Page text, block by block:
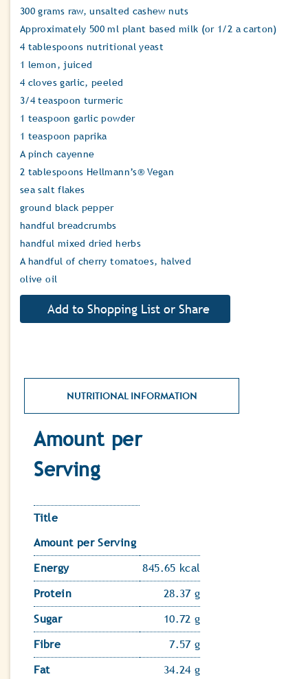
300 grams raw, unsalted cashew nuts
Approximately 500 ml plant based milk (or 1/2 a carton)
4 tablespoons nutritional yeast
1 lemon, juiced
4 cloves garlic, peeled
3/4 teaspoon turmeric
1 teaspoon garlic powder
1 teaspoon paprika
A pinch cayenne
2 tablespoons Hellmann’s® Vegan
sea salt flakes
ground black pepper
handful breadcrumbs
handful mixed dried herbs
A handful of cherry tomatoes, halved
olive oil
NUTRITIONAL INFORMATION
Amount per
Serving
Title
Amount per Serving
Energy
845.65 kcal
Protein
28.37 g
Sugar
10.72 g
Fibre
7.57 g
Fat
34.24 g